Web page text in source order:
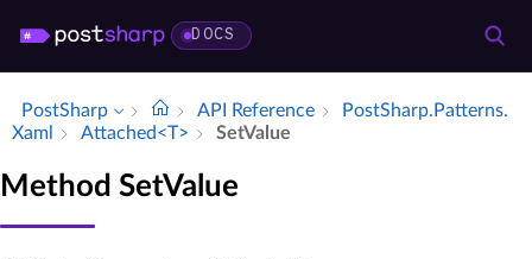
DOCS
PostSharp API Reference
Post­Sharp.​Patterns.​
Xaml
Attached<T> Set­Value
Method SetValue